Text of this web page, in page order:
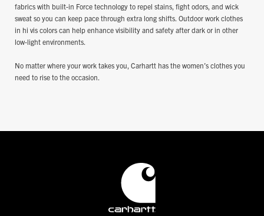
fabrics with built-in Force technology to repel stains, fight odors, and wick
sweat so you can keep pace through extra long shifts. Outdoor work clothes
in hi vis colors can help enhance visibility and safety after dark or in other
low-light environments.
No matter where your work takes you, Carhartt has the women’s clothes you
need to rise to the occasion.